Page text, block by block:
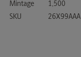
Mintage
1,500
SKU
26X99AAA